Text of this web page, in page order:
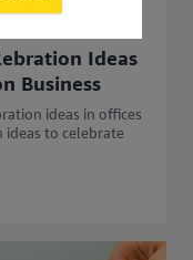
Ideas
Business
ideas in offices
ideas to celebrate